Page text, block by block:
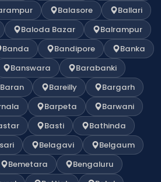
Balasore
Ballari
Baloda Bazar
Balrampur
Banda Bandipore
Banka
Banswara
Barabanki
Baran Bareilly
Bargarh
Barpeta
Barwani
Basti
Bathinda
Belagavi
Belgaum
Bemetara
Bengaluru